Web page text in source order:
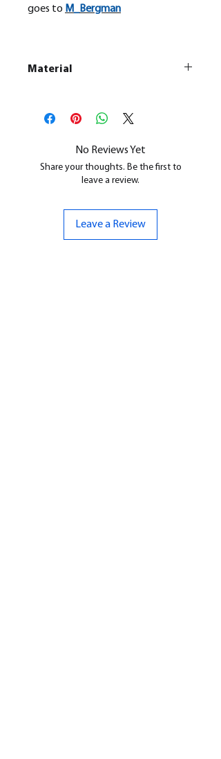
goes to M_ Bergman
Material
All our resin models are UV cured,
cleaned, and supports removed.
No Reviews Yet
Share your thoughts. Be the first to
leave a review.
Leave a Review